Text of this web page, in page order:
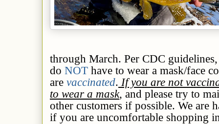
through March. Per CDC
do NOT have to wear a mask/face
are vaccinated. If you are not
to wear a mask, and please try to
other customers if possible. We are
if you are uncomfortable shopping